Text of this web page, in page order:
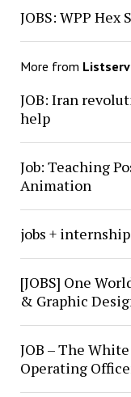
JOBS: WPP
More from Listserv
JOB: Iran
help
Job: Teaching
Animation
jobs + internship
[JOBS] One
& Graphic
JOB – The
Operating